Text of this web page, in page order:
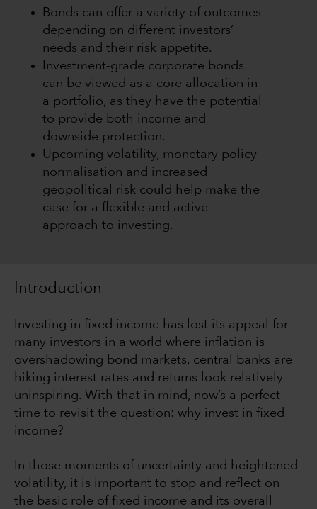
Bonds can offer a variety of outcomes
depending on different investors’
needs and their risk appetite.
Investment-grade corporate bonds
can be viewed as a core allocation in
a portfolio, as they have the potential
to provide both income and
downside protection.
Upcoming volatility, monetary policy
normalisation and increased
geopolitical risk could help make the
case for a flexible and active
approach to investing.
Introduction
Investing in fixed income has lost its appeal for
many investors in a world where inflation is
overshadowing bond markets, central banks are
hiking interest rates and returns look relatively
uninspiring. With that in mind, now’s a perfect
time to revisit the question: why invest in fixed
income?
In those moments of uncertainty and heightened
volatility, it is important to stop and reflect on
the basic role of fixed income and its overall